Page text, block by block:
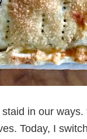
in our
Today, I